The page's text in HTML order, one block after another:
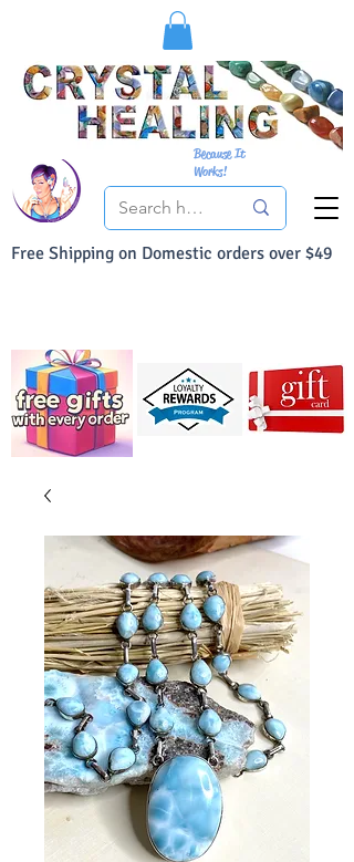
Free Shipping on Domestic orders over $49
Because It
Works!